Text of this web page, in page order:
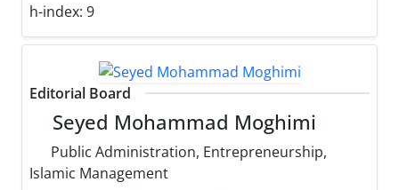
h-index: 9
Editorial Board
Seyed Mohammad Moghimi
Public Administration, Entrepreneurship,
Islamic Management